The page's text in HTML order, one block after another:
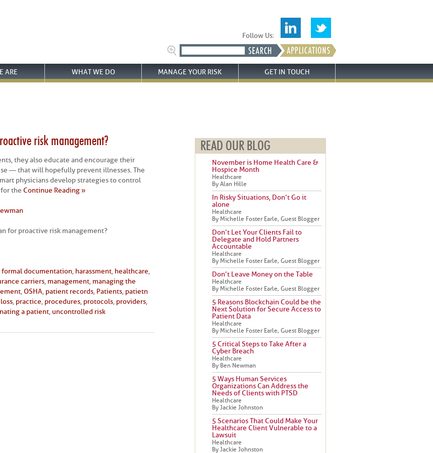
Follow Us:
ARE WHAT WE DO MANAGE YOUR RISK GET IN TOUCH
risk management?
they also educate and encourage their
— that will hopefully prevent illnesses. The
physicians develop strategies to control
the Continue Reading »
for proactive risk management?
formal documentation, harassment, healthcare,
carriers, management, managing the
, OSHA, patient records, Patients, patietn
, practice, procedures, protocols, providers,
a patient, uncontrolled risk
READ OUR BLOG
November is Home Health Care &
Hospice Month
Healthcare
By Alan Hille
In Risky Situations, Don’t Go it
alone
Healthcare
By Michelle Foster Earle, Guest Blogger
Don’t Let Your Clients Fail to
Delegate and Hold Partners
Accountable
Healthcare
By Michelle Foster Earle, Guest Blogger
Don’t Leave Money on the Table
Healthcare
By Michelle Foster Earle, Guest Blogger
5 Reasons Blockchain Could be the
Next Solution for Secure Access to
Patient Data
Healthcare
By Michelle Foster Earle, Guest Blogger
5 Critical Steps to Take After a
Cyber Breach
Healthcare
By Ben Newman
5 Ways Human Services
Organizations Can Address the
Needs of Clients with PTSD
Healthcare
By Jackie Johnston
5 Scenarios That Could Make Your
Healthcare Client Vulnerable to a
Lawsuit
Healthcare
By Jackie Johnston